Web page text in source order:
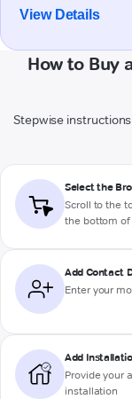
View Details
How to Buy
Stepwise
Select the
Scroll to the
the bottom of
Add Contact
Enter your
Add
Provide your
installation